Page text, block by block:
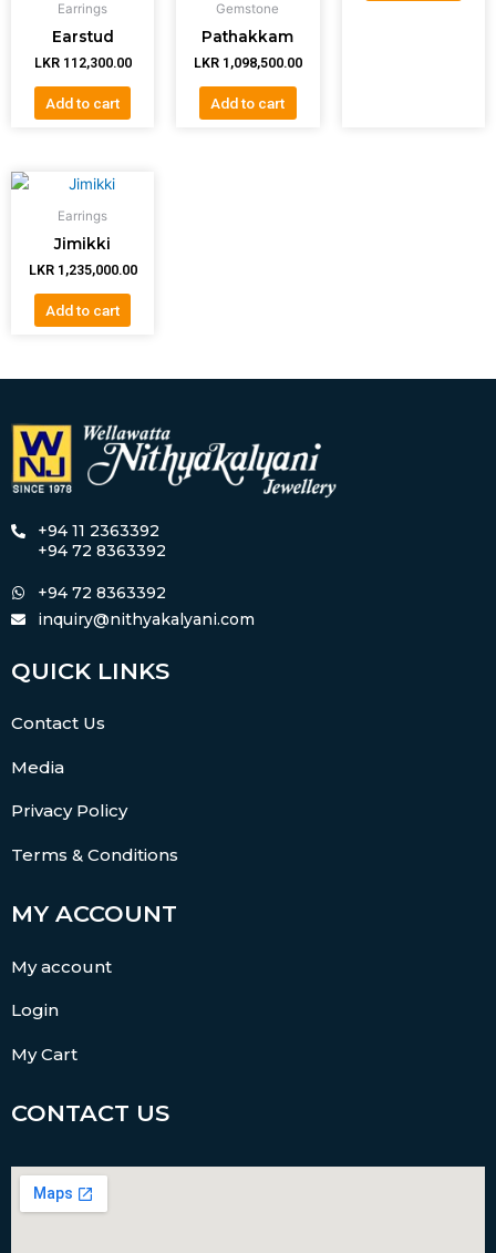
Earrings
Earstud
LKR 112,300.00
Add to cart
Gemstone
Pathakkam
LKR 1,098,500.00
Add to cart
Earrings
Jimikki
LKR 1,235,000.00
Add to cart
+94 11 2363392
+94 72 8363392
+94 72 8363392
inquiry@nithyakalyani.com
QUICK LINKS
Contact Us
Media
Privacy Policy
Terms & Conditions
MY ACCOUNT
My account
Login
My Cart
CONTACT US